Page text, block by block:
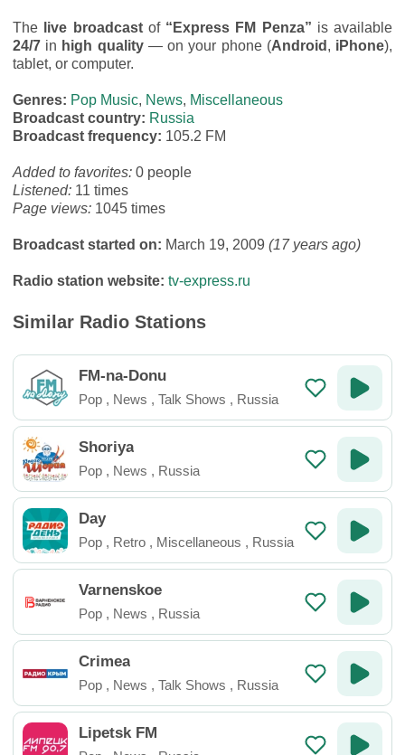
The live broadcastof “Express FM Penza” is available
24/7 in high quality— on your phone (Android , iPhone),
tablet, or computer.
Genres: Pop Music, News, Miscellaneous
Broadcast country: Russia
Broadcast frequency: 105.2 FM
Added to favorites: 0 people
Listened: 11 times
Page views: 1045 times
Broadcast started on: March 19, 2009 (17 years ago)
Radio station website: tv-express.ru
Similar Radio Stations
FM-na-Donu
Pop , News , Talk Shows , Russia
Shoriya
Pop , News , Russia
Day
Pop , Retro , Miscellaneous , Russia
Varnenskoe
Pop , News , Russia
Crimea
Pop , News , Talk Shows , Russia
Lipetsk FM